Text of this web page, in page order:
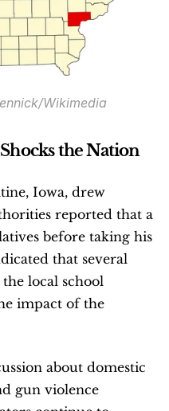
Wikimedia
the Nation
Iowa, drew
reported that a
before taking his
that several
local school
impact of the
about domestic
gun violence